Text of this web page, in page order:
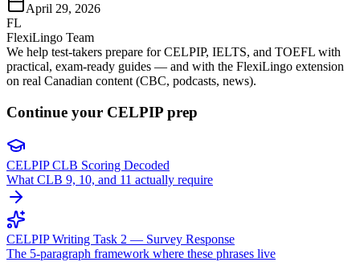
April 29, 2026
FL
FlexiLingo Team
We help test-takers prepare for CELPIP, IELTS, and TOEFL with
practical, exam-ready guides — and with the FlexiLingo extension
on real Canadian content (CBC, podcasts, news).
Continue your CELPIP prep
CELPIP CLB Scoring Decoded
What CLB 9, 10, and 11 actually require
CELPIP Writing Task 2 — Survey Response
The 5-paragraph framework where these phrases live